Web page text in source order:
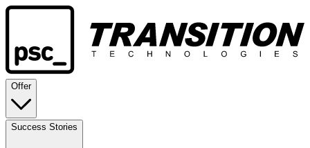
Offer
Success Stories